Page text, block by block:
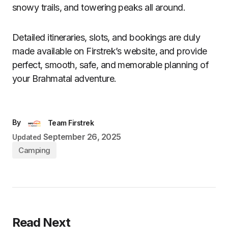
snowy trails, and towering peaks all around.
Detailed itineraries, slots, and bookings are duly
made available on Firstrek’s website, and provide
perfect, smooth, safe, and memorable planning of
your Brahmatal adventure.
By
Team Firstrek
Updated September 26, 2025
Camping
Read Next